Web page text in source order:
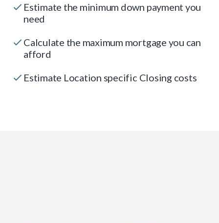
Estimate the minimum down payment you
need
Calculate the maximum mortgage you can
afford
Estimate Location specific Closing costs